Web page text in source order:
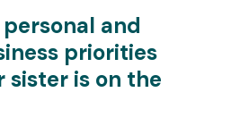
and
priorities
sister is on the